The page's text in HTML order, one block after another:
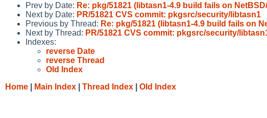
Prev by Date: Re: pkg/51821 (libtasn1-4.9 build fails on
Next by Date: PR/51821 CVS commit: pkgsrc/security/libtasn1
Previous by Thread: Re: pkg/51821 (libtasn1-4.9 build fails on
Next by Thread: PR/51821 CVS commit: pkgsrc/security/
Indexes:
reverse Date
reverse Thread
Old Index
Home
Main Index Thread Index Old Index